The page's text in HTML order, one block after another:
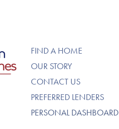
FIND A HOME
OUR STORY
CONTACT US
PREFERRED LENDERS
PERSONAL DASHBOARD